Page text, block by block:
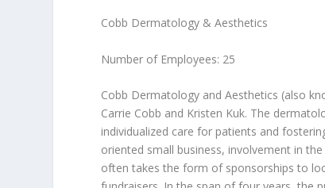
Cobb Dermatology & Aesthetics
Number of Employees: 25
Cobb Dermatology and Aesthetics (also
Carrie Cobb and Kristen Kuk. The
individualized care for patients and
oriented small business, involvement in
often takes the form of sponsorships to